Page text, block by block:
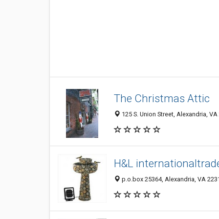
The Christmas Attic
125 S. Union Street, Alexandria,
H&L
p.o.box 25364, Alexandria, VA